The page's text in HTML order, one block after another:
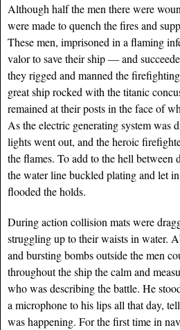
Although half the men there were
were made to quench the fires and
These men, imprisoned in a flaming
valor to save their ship — and
they rigged and manned the
great ship rocked with the titanic
remained at their posts in the face of
As the electric generating system was
lights went out, and the heroic
the flames. To add to the hell between
the water line buckled plating and let
flooded the holds.
During action collision mats were
struggling up to their waists in water.
and bursting bombs outside the men
throughout the ship the calm and
who was describing the battle. He
a microphone to his lips all that day,
was happening. For the first time in